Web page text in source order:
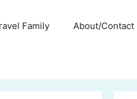
Family About/Contact